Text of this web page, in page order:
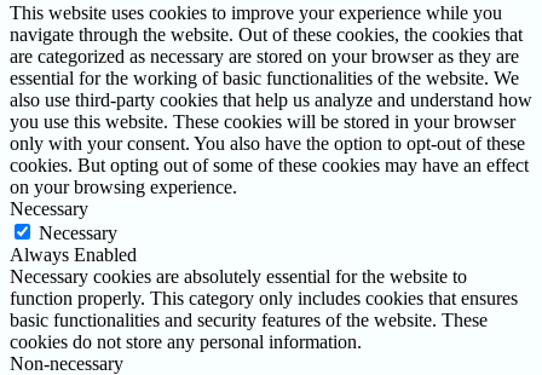
This website uses cookies to improve your experience while you
navigate through the website. Out of these cookies, the cookies that
are categorized as necessary are stored on your browser as they are
essential for the working of basic functionalities of the website. We
also use third-party cookies that help us analyze and understand how
you use this website. These cookies will be stored in your browser
only with your consent. You also have the option to opt-out of these
cookies. But opting out of some of these cookies may have an effect
on your browsing experience.
Necessary
Necessary
Always Enabled
Necessary cookies are absolutely essential for the website to
function properly. This category only includes cookies that ensures
basic functionalities and security features of the website. These
cookies do not store any personal information.
Non-necessary